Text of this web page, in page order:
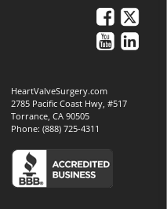
HeartValveSurgery.com
2785 Pacific Coast Hwy, #517
Torrance, CA 90505
Phone:(888) 725-4311